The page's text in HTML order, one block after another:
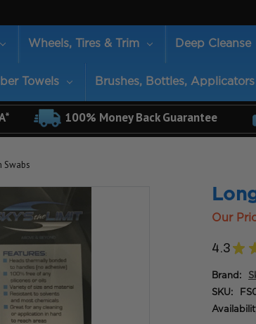
Wheels, Tires & Trim Deep Cleanse
Towels Brushes, Bottles, Applicators
100% Money Back Guarantee
Swabs
Our
4.3 ★
Brand:
SKU: